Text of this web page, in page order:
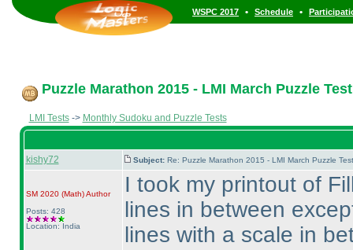
WSPC 2017 • Schedule •
Puzzle Marathon 2015 - LMI March Puzzle
LMI Tests-> Monthly Sudoku and Puzzle Tests
kishy72 Subject: Re: Puzzle Marathon 2015 - LMI March Puzzle
SM 2020 (Math)Author
Posts: 428
Location: India
I took my printout of
lines in between
lines with a scale in